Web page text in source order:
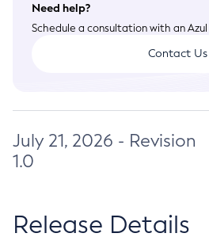
Need help?
Schedule a consultation with an
Contact Us
July 21, 2026 - Revision
1.0
Release Details